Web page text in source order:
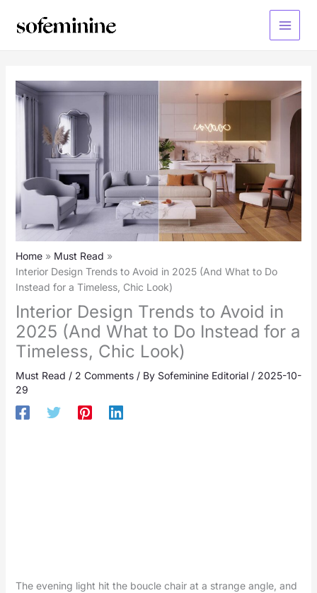
Main
Home
Must Read
Interior Design Trends to Avoid in 2025 (And What to Do
Instead for a Timeless, Chic Look)
Interior Design Trends to Avoid in
2025 (And What to Do Instead for a
Timeless, Chic Look)
Must Read / 2 Comments / By Sofeminine Editorial / 2025-10-
29
The evening light hit the boucle chair at a strange angle, and